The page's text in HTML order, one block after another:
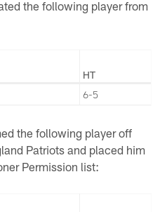
the following player from
HT
6-5
the following player off
Patriots and placed him
Permission list: